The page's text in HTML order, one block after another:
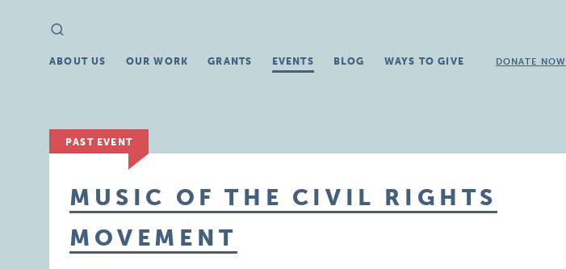
Search
for:
ABOUT US OUR WORK GRANTS EVENTS BLOG WAYS TO GIVE DONATE NOW
PAST EVENT
MUSIC OF THE CIVIL RIGHTS
MOVEMENT